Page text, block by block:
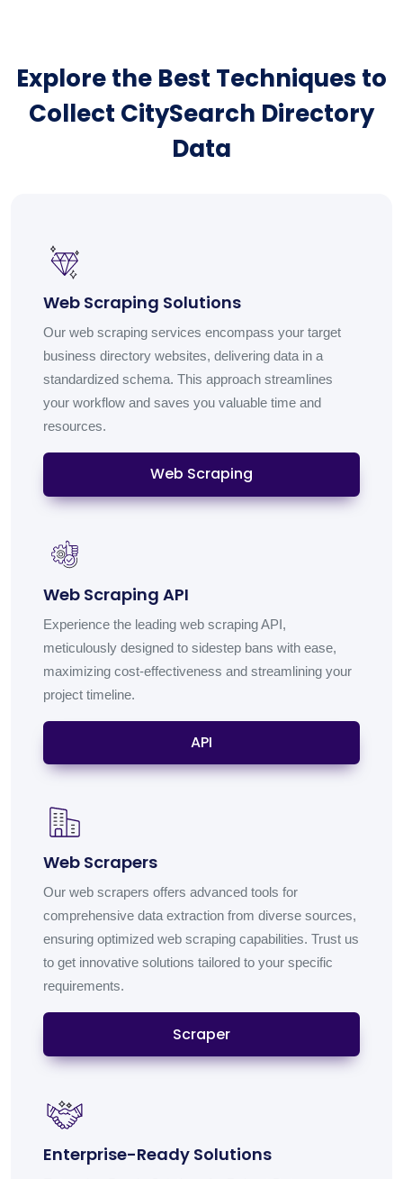
Explore the Best Techniques to
Collect CitySearch Directory
Data
Web Scraping Solutions
Our web scraping services encompass your target
business directory websites, delivering data in a
standardized schema. This approach streamlines
your workflow and saves you valuable time and
resources.
Web Scraping
Web Scraping API
Experience the leading web scraping API,
meticulously designed to sidestep bans with ease,
maximizing cost-effectiveness and streamlining your
project timeline.
API
Web Scrapers
Our web scrapers offers advanced tools for
comprehensive data extraction from diverse sources,
ensuring optimized web scraping capabilities. Trust us
to get innovative solutions tailored to your specific
requirements.
Scraper
Enterprise-Ready Solutions